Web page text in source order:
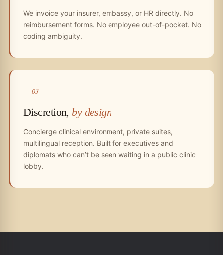
We invoice your insurer, embassy, or HR directly. No
reimbursement forms. No employee out-of-pocket. No
coding ambiguity.
— 03
Discretion, by design
Concierge clinical environment, private suites,
multilingual reception. Built for executives and
diplomats who can’t be seen waiting in a public clinic
lobby.